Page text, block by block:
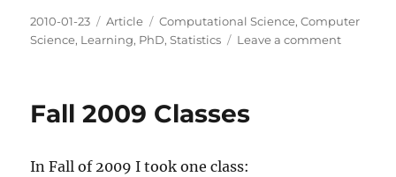
Posted
on
2010-01-23 Categories
Article Tags
Computational Science,Computer
Science, Learning, PhD,Statistics Leave a commenton
Fall 2009 Classes
In Fall of 2009 I took one class: